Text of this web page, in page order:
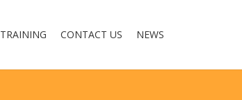
TRAINING CONTACT US NEWS